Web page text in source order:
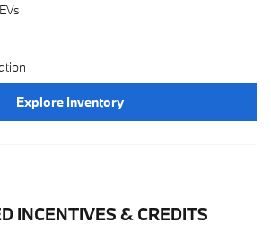
Explore Inventory
INCENTIVES & CREDITS